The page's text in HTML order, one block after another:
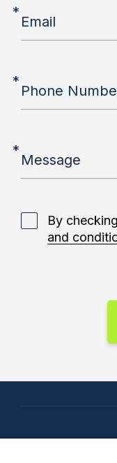
Email
*
Phone
*
Message
*
By
and
Our Company